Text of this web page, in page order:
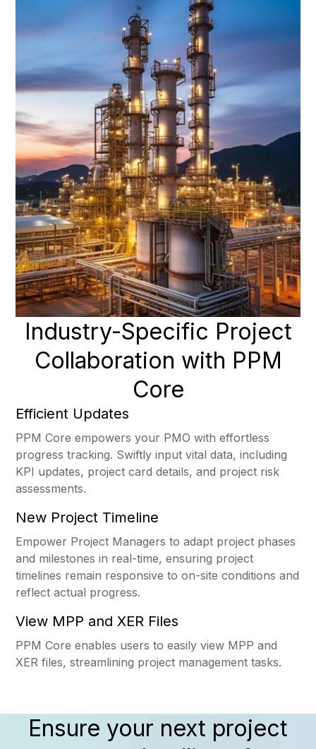
Industry-Specific Project
Collaboration with PPM
Core
Efficient Updates
PPM Core empowers your PMO with effortless
progress tracking. Swiftly input vital data, including
KPI updates, project card details, and project risk
assessments.
New Project Timeline
Empower Project Managers to adapt project phases
and milestones in real-time, ensuring project
timelines remain responsive to on-site conditions and
reflect actual progress.
View MPP and XER Files
PPM Core enables users to easily view MPP and
XER files, streamlining project management tasks.
Ensure your next project